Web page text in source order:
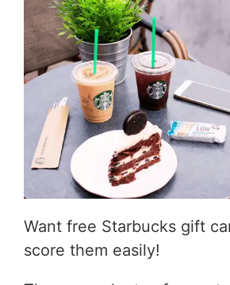
Want free Starbucks gift
score them easily!